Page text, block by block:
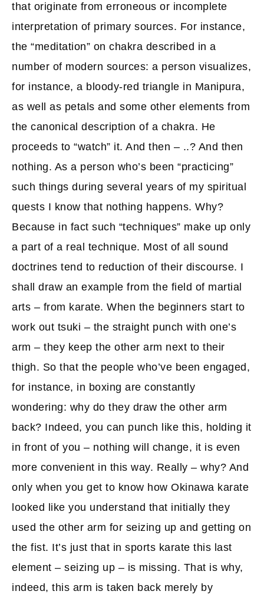
that originate from erroneous or incomplete
interpretation of primary sources. For instance,
the “meditation” on chakra described in a
number of modern sources: a person visualizes,
for instance, a bloody-red triangle in Manipura,
as well as petals and some other elements from
the canonical description of a chakra. He
proceeds to “watch” it. And then – ..? And then
nothing. As a person who’s been “practicing”
such things during several years of my spiritual
quests I know that nothing happens. Why?
Because in fact such “techniques” make up only
a part of a real technique. Most of all sound
doctrines tend to reduction of their discourse. I
shall draw an example from the field of martial
arts – from karate. When the beginners start to
work out tsuki – the straight punch with one’s
arm – they keep the other arm next to their
thigh. So that the people who’ve been engaged,
for instance, in boxing are constantly
wondering: why do they draw the other arm
back? Indeed, you can punch like this, holding it
in front of you – nothing will change, it is even
more convenient in this way. Really – why? And
only when you get to know how Okinawa karate
looked like you understand that initially they
used the other arm for seizing up and getting on
the fist. It’s just that in sports karate this last
element – seizing up – is missing. That is why,
indeed, this arm is taken back merely by